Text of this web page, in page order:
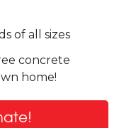
of all sizes
concrete
home!